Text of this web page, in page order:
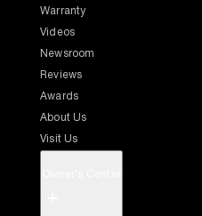
Warranty
Videos
Newsroom
Reviews
Awards
About Us
Visit Us